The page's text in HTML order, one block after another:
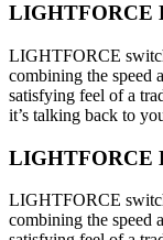
LIGHTFORCE
LIGHTFORCE
combining the speed
satisfying feel of a
it’s talking back to
LIGHTFORCE
LIGHTFORCE
combining the speed